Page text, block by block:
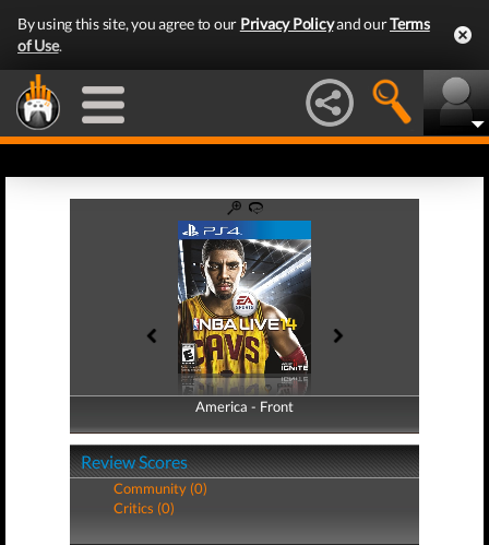
By using this site, you agree to our Privacy Policyand ourTerms
of Use.
America - Front
America - Back
Review Scores
Community (0)
Critics (0)